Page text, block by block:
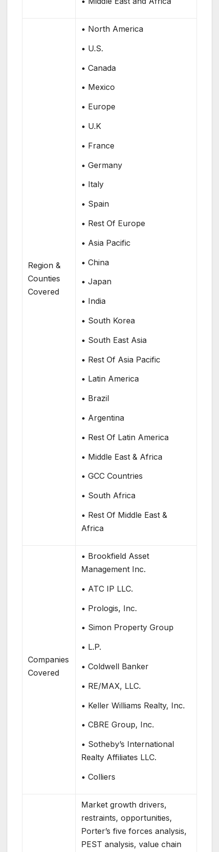
Region &
Counties
Covered
• North America
• U.S.
• Canada
• Mexico
• Europe
• U.K
• France
• Germany
• Italy
• Spain
• Rest Of Europe
• Asia Pacific
• China
• Japan
• India
• South Korea
• South East Asia
• Rest Of Asia Pacific
• Latin America
• Brazil
• Argentina
• Rest Of Latin America
• Middle East & Africa
• GCC Countries
• South Africa
• Rest Of Middle East &
Africa
Companies
Covered
• Brookfield Asset
Management Inc.
• ATC IP LLC.
• Prologis, Inc.
• Simon Property Group
• L.P.
• Coldwell Banker
• RE/MAX, LLC.
• Keller Williams Realty, Inc.
• CBRE Group, Inc.
• Sotheby’s International
Realty Affiliates LLC.
• Colliers
Market growth drivers,
restraints, opportunities,
Porter’s five forces analysis,
PEST analysis, value chain